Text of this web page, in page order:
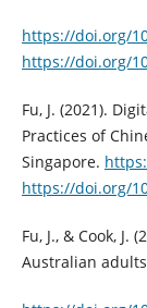
https://doi.org/
https://doi.org/
Fu, J. (2021).
Practices of
Singapore.
https://doi.org/
Fu, J., & Cook,
Australian